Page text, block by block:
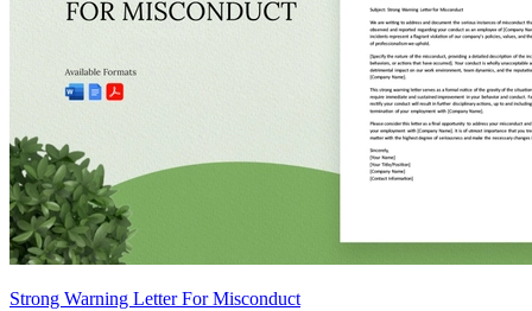
Strong Warning Letter For Misconduct